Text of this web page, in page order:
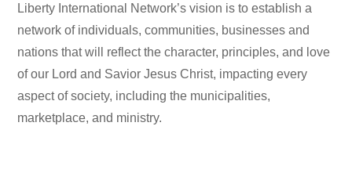
Liberty International Network’s vision is to establish a
network of individuals, communities, businesses and
nations that will reflect the character, principles, and love
of our Lord and Savior Jesus Christ, impacting every
aspect of society, including the municipalities,
marketplace, and ministry.